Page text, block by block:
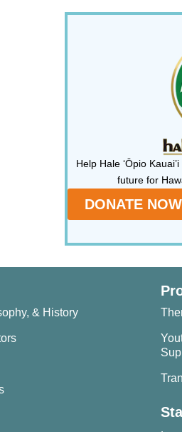
Help Hale ‘Ōpio
future for
DONATE NOW
& History